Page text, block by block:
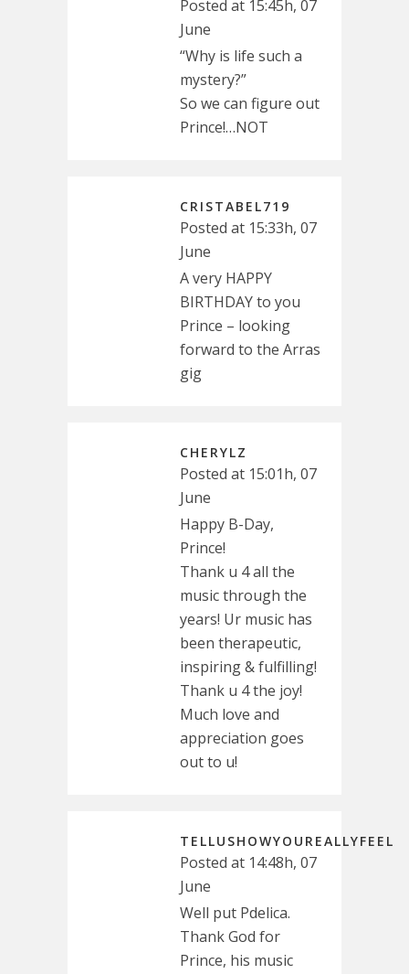
Posted at 15:45h, 07
June
“Why is life such a
mystery?”
So we can figure out
Prince!…NOT
CRISTABEL719
Posted at 15:33h, 07
June
A very HAPPY
BIRTHDAY to you
Prince – looking
forward to the Arras
gig
CHERYLZ
Posted at 15:01h, 07
June
Happy B-Day,
Prince!
Thank u 4 all the
music through the
years! Ur music has
been therapeutic,
inspiring & fulfilling!
Thank u 4 the joy!
Much love and
appreciation goes
out to u!
TELLUSHOWYOUREALLYFEEL
Posted at 14:48h, 07
June
Well put Pdelica.
Thank God for
Prince, his music